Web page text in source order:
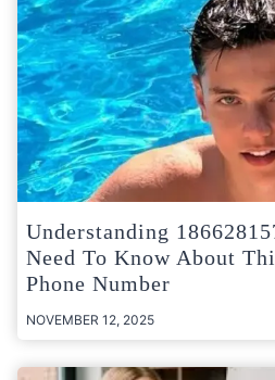
Understanding
Need To Know About
Phone Number
NOVEMBER 12, 2025